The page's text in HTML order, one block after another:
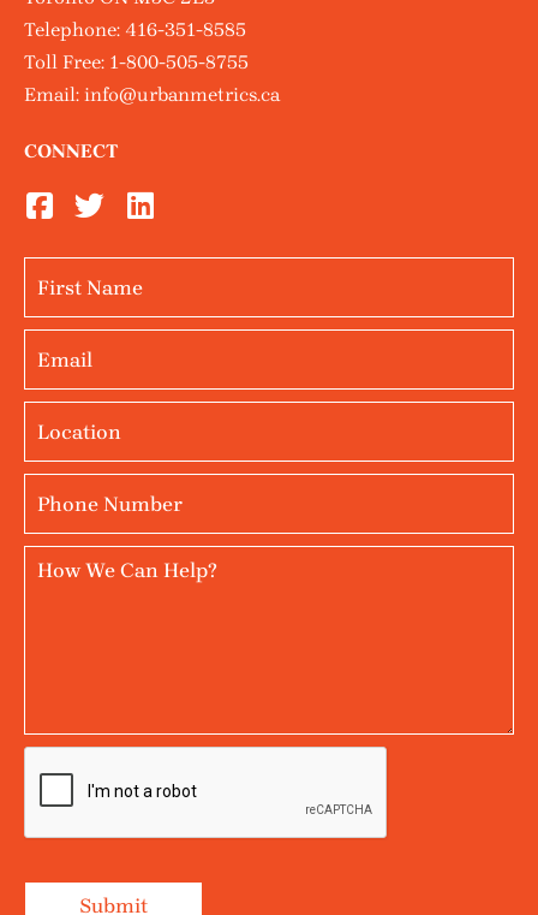
Telephone: 416-351-8585
Toll Free: 1-800-505-8755
Email: info@urbanmetrics.ca
CONNECT